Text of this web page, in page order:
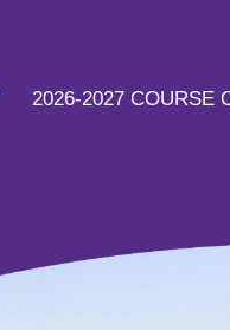
2026-2027 COURSE